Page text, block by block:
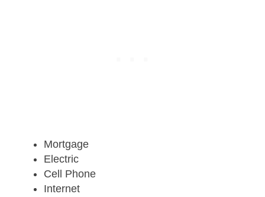
Mortgage
Electric
Cell Phone
Internet